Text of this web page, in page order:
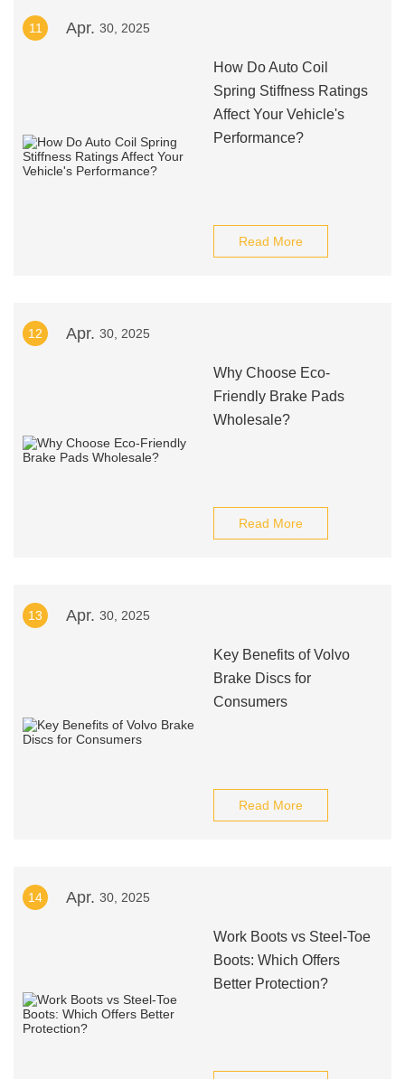
11 Apr. 30, 2025
How Do Auto Coil
Spring Stiffness Ratings
Affect Your Vehicle's
Performance?
Read More
12 Apr. 30, 2025
Why Choose Eco-
Friendly Brake Pads
Wholesale?
Read More
13 Apr. 30, 2025
Key Benefits of Volvo
Brake Discs for
Consumers
Read More
14 Apr. 30, 2025
Work Boots vs Steel-Toe
Boots: Which Offers
Better Protection?